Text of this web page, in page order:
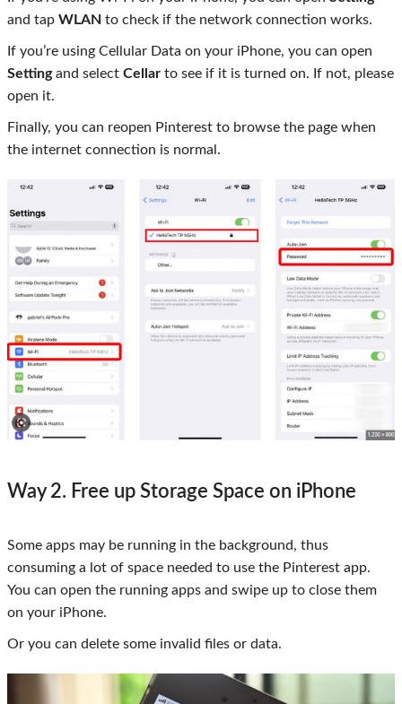
and tap WLAN to check if the network connection works.
If you’re using Cellular Data on your iPhone, you can open
Settingand select Cellar to see if it is turned on. If not, please
open it.
Finally, you can reopen Pinterest to browse the page when
the internet connection is normal.
Way 2. Free up Storage Space on iPhone
Some apps may be running in the background, thus
consuming a lot of space needed to use the Pinterest app.
You can open the running apps and swipe up to close them
on your iPhone.
Or you can delete some invalid files or data.